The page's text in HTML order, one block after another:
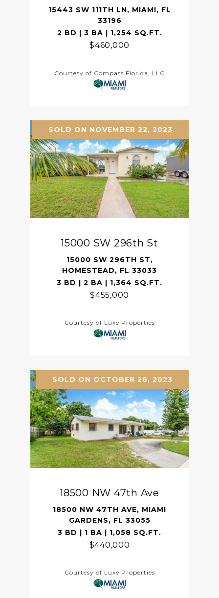
15443 SW 111TH LN, MIAMI, FL
33196
2 BD | 3 BA | 1,254 SQ.FT.
$460,000
Courtesy of Compass Florida, LLC
SOLD ON NOVEMBER 22, 2023
15000 SW 296th St
15000 SW 296TH ST,
HOMESTEAD, FL 33033
3 BD | 2 BA | 1,364 SQ.FT.
$455,000
Courtesy of Luxe Properties
SOLD ON OCTOBER 26, 2023
18500 NW 47th Ave
18500 NW 47TH AVE, MIAMI
GARDENS, FL 33055
3 BD | 1 BA | 1,058 SQ.FT.
$440,000
Courtesy of Luxe Properties